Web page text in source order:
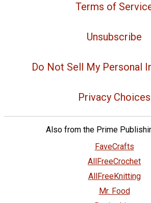
Terms of
Unsubscribe
Do Not Sell My Personal
Privacy Choices
Also from the Prime
FaveCrafts
AllFreeCrochet
AllFreeKnitting
Mr. Food